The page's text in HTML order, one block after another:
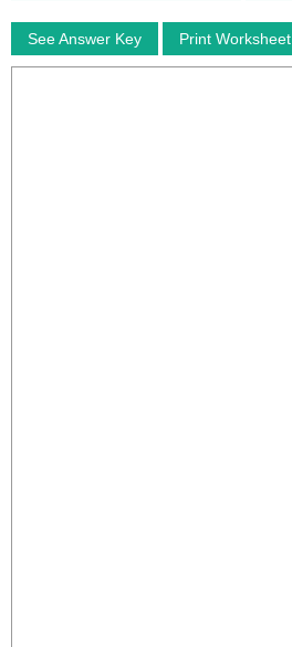
See Answer Key Print Worksheet